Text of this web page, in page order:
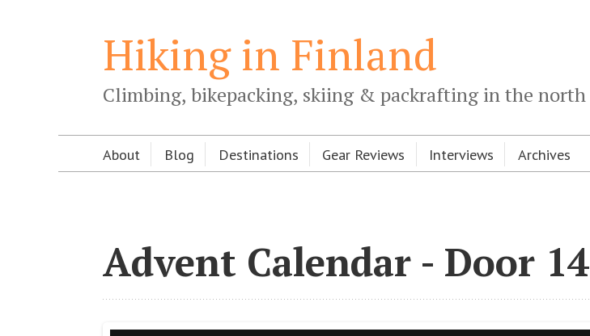
Hiking in Finland
Climbing, bikepacking, skiing & packrafting in the north
About Blog Destinations Gear Reviews Interviews Archives
Advent Calendar - Door 14